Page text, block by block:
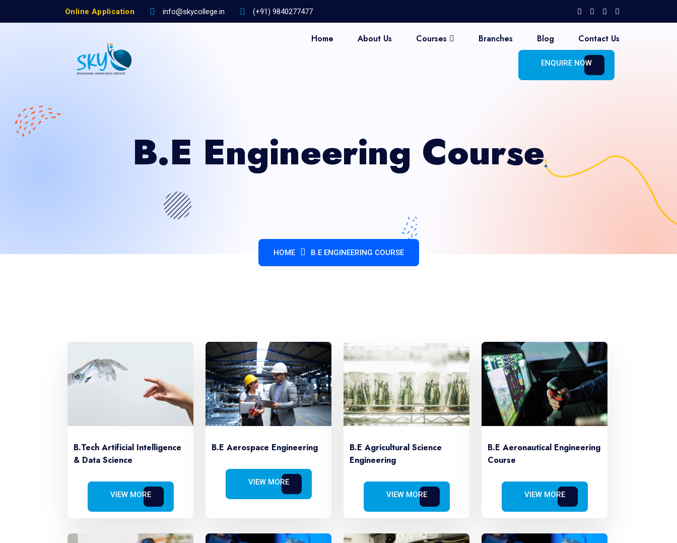
Online Application info@skycollege.in (+91) 9840277477
Home About Us Courses Branches Blog Contact Us
ENQUIRE NOW
B.E Engineering Course
HOME B.E ENGINEERING COURSE
B.Tech Artificial Intelligence
& Data Science
VIEW MORE
B.E Aerospace Engineering
VIEW MORE
B.E Agricultural Science
Engineering
VIEW MORE
B.E Aeronautical Engineering
Course
VIEW MORE